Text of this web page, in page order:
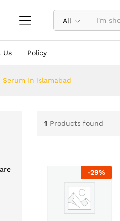
All
Us Policy
Serum In Islamabad
1 Products found
-29%